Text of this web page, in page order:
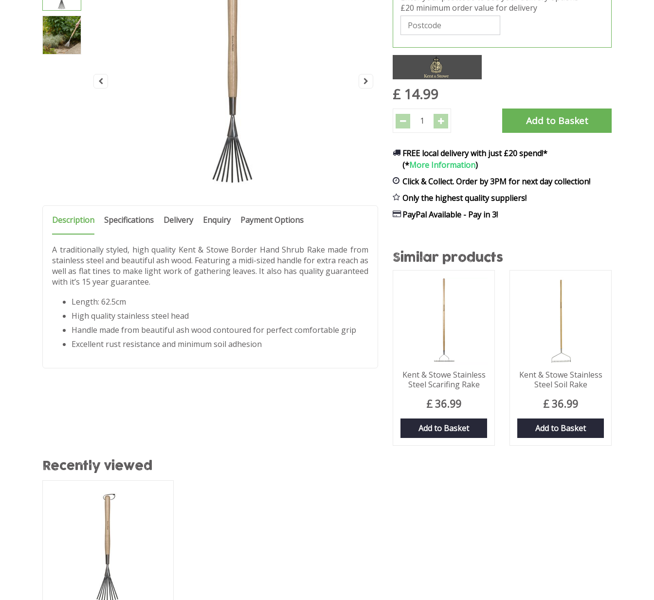
£20 minimum order value for delivery
£ 14.99
FREE local delivery with just £20 spend!*
(*More Information)
Click & Collect. Order by 3PM for next day collection!
Only the highest quality suppliers!
PayPal Available - Pay in 3!
Description Specifications Delivery Enquiry Payment Options
A traditionally styled, high quality Kent & Stowe Border Hand Shrub Rake made from
stainless steel and beautiful ash wood. Featuring a midi-sized handle for extra reach as
well as flat tines to make light work of gathering leaves. It also has quality guaranteed
with it’s 15 year guarantee.
Length: 62.5cm
High quality stainless steel head
Handle made from beautiful ash wood contoured for perfect comfortable grip
Excellent rust resistance and minimum soil adhesion
Similar products
Kent & Stowe Stainless
Steel Scarifing Rake
£36.99
Add to Basket
Kent & Stowe Stainless
Steel Soil Rake
£36.99
Add to Basket
Recently viewed